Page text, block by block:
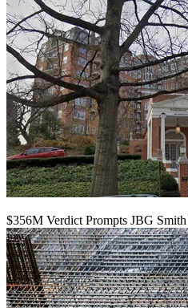
$356M Verdict Prompts JBG